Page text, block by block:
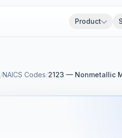
Product
/NAICS Codes/2123 — Nonmetallic